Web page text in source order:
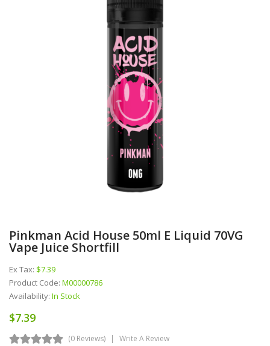
Pinkman Acid House 50ml E Liquid 70VG
Vape Juice Shortfill
Ex Tax: $7.39
Product Code: M00000786
Availability: In Stock
$7.39
(0 Reviews) Write A Review